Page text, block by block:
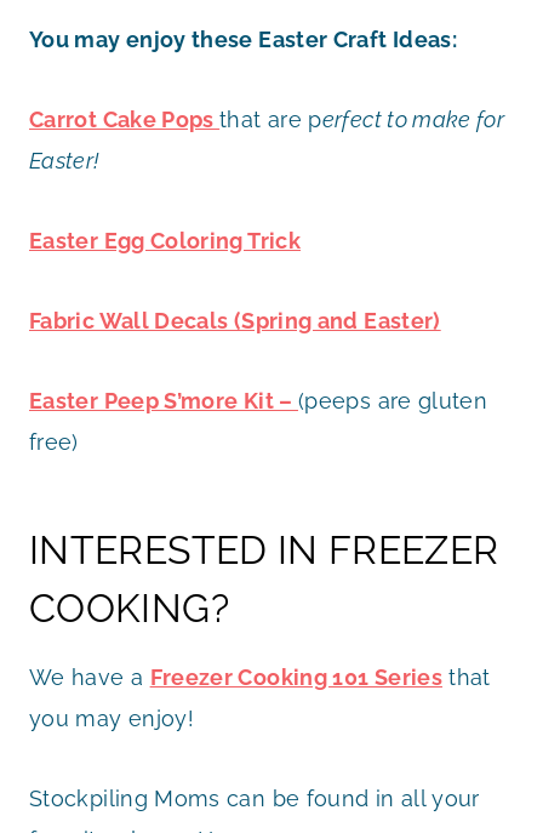
You may enjoy these Easter Craft Ideas:
Carrot Cake Popsthat are perfect to make for
Easter!
Easter Egg Coloring Trick
Fabric Wall Decals (Spring and Easter)
Easter Peep S’more Kit – (peeps are gluten
free)
INTERESTED IN FREEZER
COOKING?
We have a Freezer Cooking 101 Seriesthat
you may enjoy!
Stockpiling Moms can be found in all your